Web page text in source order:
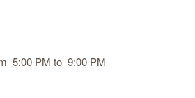
5:00 PM to 9:00 PM